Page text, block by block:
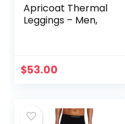
Apricoat Thermal
Leggings – Men,
$53.00